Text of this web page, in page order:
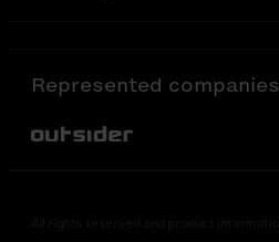
Represented companies
Out-Sider